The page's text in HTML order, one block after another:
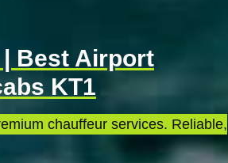
Best Airport
KT1
chauffeur services. Reliable,